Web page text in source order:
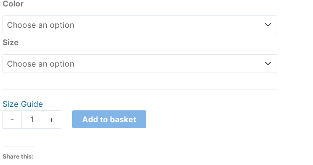
Color
Size
Size Guide
-
Shirt
quantity
+ Add to basket
Share this: